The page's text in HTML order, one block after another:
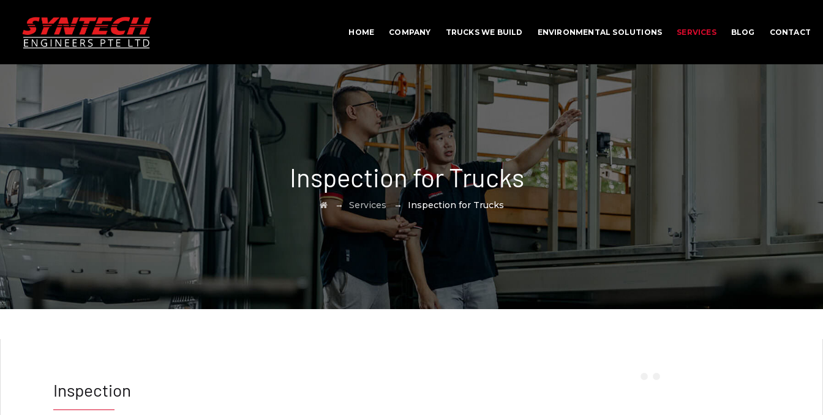
HOME COMPANY TRUCKS WE BUILD ENVIRONMENTAL SOLUTIONS SERVICES BLOG CONTACT
Inspection for Trucks
→ Services→ Inspection for Trucks
Inspection